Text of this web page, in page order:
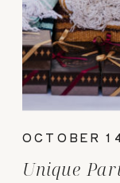
Unique
OCTOBER